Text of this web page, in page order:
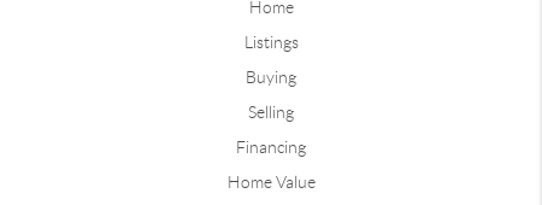
Home
Listings
Buying
Selling
Financing
Home Value